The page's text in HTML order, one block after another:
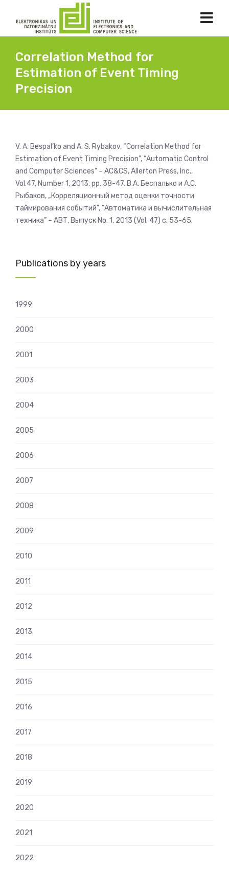
Correlation Method for
Estimation of Event Timing
Precision
V. A. Bespal’ko and A. S. Rybakov, “Correlation Method for
Estimation of Event Timing Precision”, “Automatic Control
and Computer Sciences” – AC&CS, Allerton Press, Inc.,
Vol.47, Number 1, 2013, pp. 38-47. В.А. Беспалько и А.С.
Рыбаков, „Корреляционный метод оценки точности
таймирования событий”, ”Автоматика и вычислительная
техника” – АВТ, Выпуск No. 1, 2013 (Vol. 47) с. 53-65.
Publications by years
1999
2000
2001
2003
2004
2005
2006
2007
2008
2009
2010
2011
2012
2013
2014
2015
2016
2017
2018
2019
2020
2021
2022